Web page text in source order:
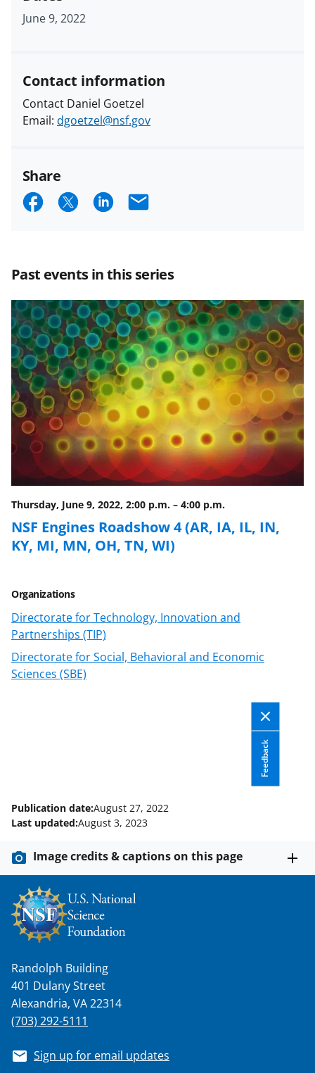
Past events in this series
Thursday, June 9, 2022, 2:00 p.m. – 4:00 p.m.
NSF Engines Roadshow 4 (AR, IA, IL, IN,
KY, MI, MN, OH, TN, WI)
Organizations
Directorate for Technology, Innovation and
Partnerships (TIP)
Directorate for Social, Behavioral and Economic
Sciences (SBE)
Feedback
June 9, 2022
Contact information
Contact Daniel Goetzel
Email: dgoetzel@nsf.gov
Share
S
r
e
o
n
F
a
c
e
b
o
o
k
S
r
e
o
n
X
(
f
o
r
m
e
r
l
k
n
o
w
n
t
t
e
r
)
S
r
e
o
n
L
i
n
k
e
d
I
n
E
i
l
Publication date:August 27, 2022
Last updated:August 3, 2023
Image credits & captions on this page
Randolph Building
401 Dulany Street
Alexandria, VA 22314
(703) 292-5111
Sign up for email updates